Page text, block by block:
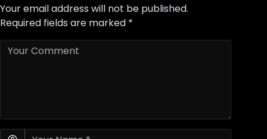
Your email address will not be published.
Required fields are marked *